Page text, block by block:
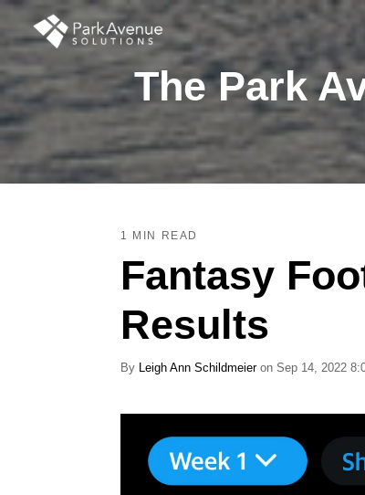
The Park
1 MIN READ
Fantasy
Results
By Leigh Ann Schildmeieron Sep 14, 2022